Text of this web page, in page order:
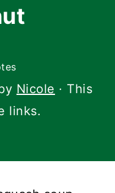
Nicole · This
links.